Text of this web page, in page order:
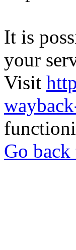
It is
your
Visit
Go back